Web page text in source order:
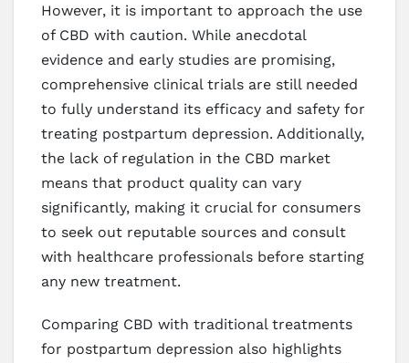
However, it is important to approach the use
of CBD with caution. While anecdotal
evidence and early studies are promising,
comprehensive clinical trials are still needed
to fully understand its efficacy and safety for
treating postpartum depression. Additionally,
the lack of regulation in the CBD market
means that product quality can vary
significantly, making it crucial for consumers
to seek out reputable sources and consult
with healthcare professionals before starting
any new treatment.
Comparing CBD with traditional treatments
for postpartum depression also highlights